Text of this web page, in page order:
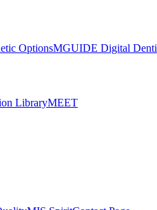
OptionsMGUIDE Digital
LibraryMEET